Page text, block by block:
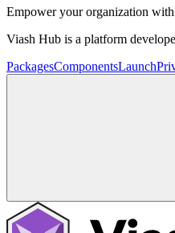
Empower your organization
Viash Hub is a platform
PackagesComponentsLaunch